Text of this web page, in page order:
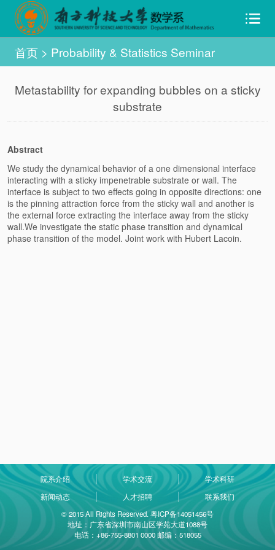
首页> Probability & Statistics Seminar
Metastability for expanding bubbles on a sticky
substrate
Abstract
We study the dynamical behavior of a one dimensional interface
interacting with a sticky impenetrable substrate or wall. The
interface is subject to two effects going in opposite directions: one
is the pinning attraction force from the sticky wall and another is
the external force extracting the interface away from the sticky
wall.We investigate the static phase transition and dynamical
phase transition of the model. Joint work with Hubert Lacoin.
院系介绍 学术交流
学术科研
新闻动态
人才招聘
联系我们
© 2015 All Rights Reserved. 粤ICP备14051456号
地址：广东省深圳市南山区学苑大道1088号
电话：+86-755-8801 0000 邮编：518055